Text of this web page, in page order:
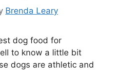
Brenda Leary
dog food for
to know a little bit
dogs are athletic and